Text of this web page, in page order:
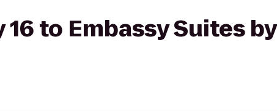
to Embassy Suites by